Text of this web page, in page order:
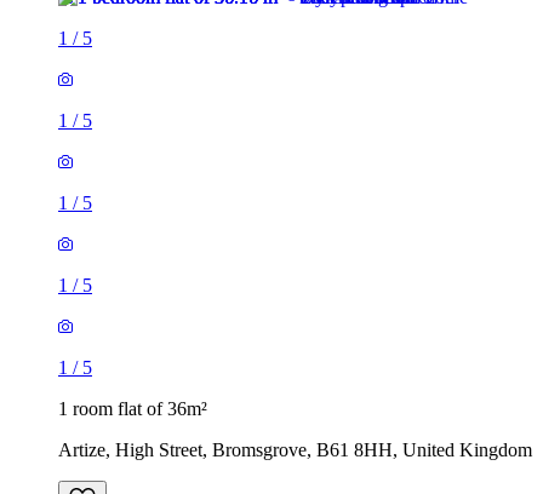
1 / 5
1 / 5
1 / 5
1 / 5
1 / 5
1 room flat of 36m²
Artize, High Street, Bromsgrove, B61 8HH, United Kingdom